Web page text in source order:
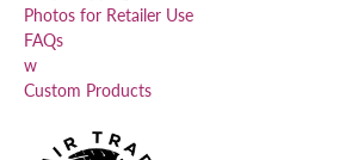
Photos for Retailer Use
FAQs
w
Custom Products